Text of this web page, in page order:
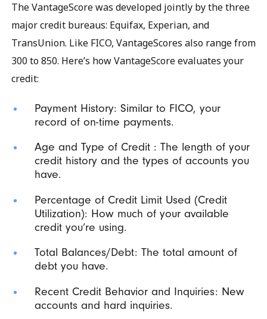
The VantageScore was developed jointly by the three
major credit bureaus: Equifax, Experian, and
TransUnion. Like FICO, VantageScores also range from
300 to 850. Here’s how VantageScore evaluates your
credit:
Payment History: Similar to FICO, your
record of on-time payments.
Age and Type of Credit : The length of your
credit history and the types of accounts you
have.
Percentage of Credit Limit Used (Credit
Utilization): How much of your available
credit you’re using.
Total Balances/Debt: The total amount of
debt you have.
Recent Credit Behavior and Inquiries: New
accounts and hard inquiries.